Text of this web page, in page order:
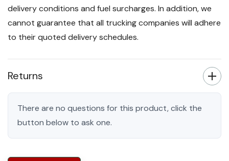
delivery conditions and fuel surcharges. In addition, we
cannot guarantee that all trucking companies will adhere
to their quoted delivery schedules.
Returns
There are no questions for this product, click the
button below to ask one.